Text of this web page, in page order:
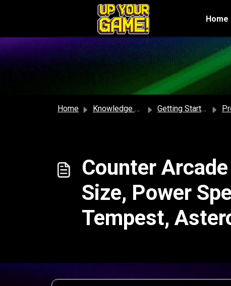
Skip to main content
Home
Home Knowledge base Getting Started
Counter
Size, Power
Tempest,